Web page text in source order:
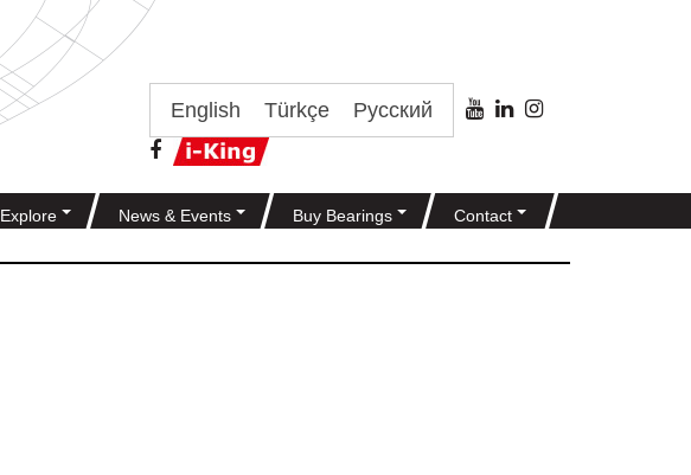
English Türkçe Русский
Explore News & Events Buy Bearings Contact